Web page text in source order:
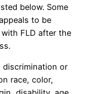
below. Some
to be
FLD after the
discrimination or
race, color,